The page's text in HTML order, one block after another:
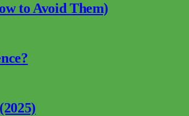
to Avoid Them)